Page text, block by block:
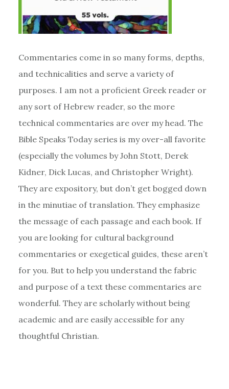
Commentaries come in so many forms, depths,
and technicalities and serve a variety of
purposes. I am not a proficient Greek reader or
any sort of Hebrew reader, so the more
technical commentaries are over my head. The
Bible Speaks Today series is my over-all favorite
(especially the volumes by John Stott, Derek
Kidner, Dick Lucas, and Christopher Wright).
They are expository, but don’t get bogged down
in the minutiae of translation. They emphasize
the message of each passage and each book. If
you are looking for cultural background
commentaries or exegetical guides, these aren’t
for you. But to help you understand the fabric
and purpose of a text these commentaries are
wonderful. They are scholarly without being
academic and are easily accessible for any
thoughtful Christian.